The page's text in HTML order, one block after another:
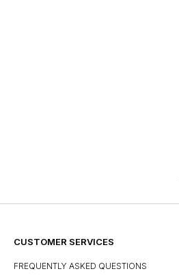
CUSTOMER SERVICES
FREQUENTLY ASKED QUESTIONS